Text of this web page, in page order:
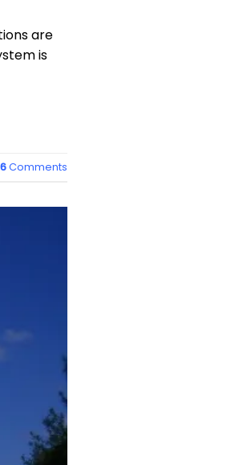
are
is
6Comments